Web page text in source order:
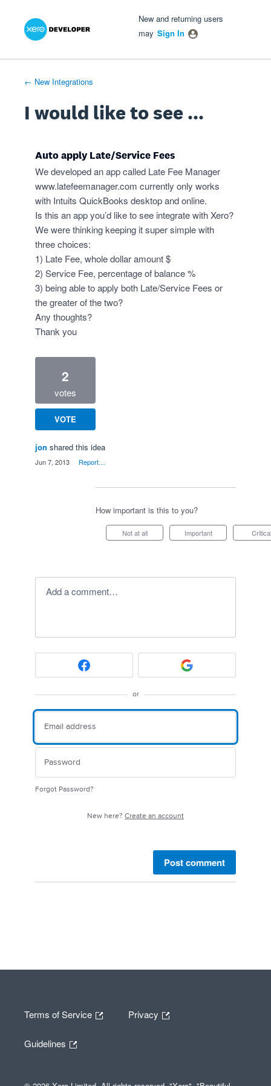
Skip
New and returning users
may Sign In
← New Integrations
I would like to see ...
Auto apply Late/Service Fees
We developed an app called Late Fee Manager
www.latefeemanager.com currently only works
with Intuits QuickBooks desktop and online.
Is this an app you’d like to see integrate with Xero?
We were thinking keeping it super simple with
three choices:
1) Late Fee, whole dollar amount $
2) Service Fee, percentage of balance %
3) being able to apply both Late/Service Fees or
the greater of the two?
Any thoughts?
Thank you
2
votes
VOTE
jon shared this idea
Jun 7, 2013 Report…
How important is this to you?
Not at all Important Critical
Add a comment…
or
Forgot Password?
New here? Create an account
Post comment
Terms of Service Privacy
Guidelines